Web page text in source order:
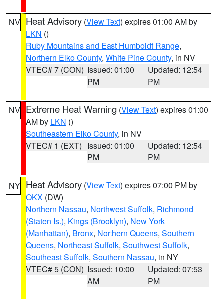
NV Heat Advisory (View Text) expires 01:00 AM by
LKN ()
Ruby Mountains and East Humboldt Range,
Northern Elko County, White Pine County, in NV
VTEC# 7 (CON) Issued: 01:00
PM
Updated: 12:54
PM
NV Extreme Heat Warning (View Text) expires 01:00
AM by LKN ()
Southeastern Elko County, in NV
VTEC# 1 (EXT) Issued: 01:00
PM
Updated: 12:54
PM
NY Heat Advisory (View Text) expires 07:00 PM by
OKX (DW)
Northern Nassau, Northwest Suffolk, Richmond
(Staten Is.), Kings (Brooklyn), New York
(Manhattan), Bronx, Northern Queens, Southern
Queens, Northeast Suffolk, Southwest Suffolk,
Southeast Suffolk, Southern Nassau, in NY
VTEC# 5 (CON) Issued: 10:00
AM
Updated: 07:53
PM